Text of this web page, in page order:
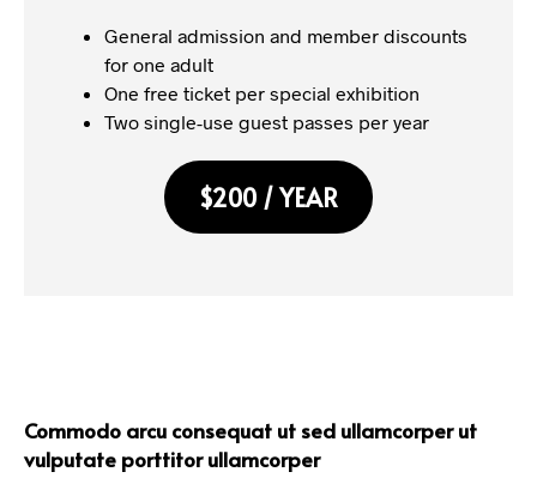
General admission and member discounts
for one adult
One free ticket per special exhibition
Two single-use guest passes per year
$200 / YEAR
Commodo arcu consequat ut sed ullamcorper ut
vulputate porttitor ullamcorper